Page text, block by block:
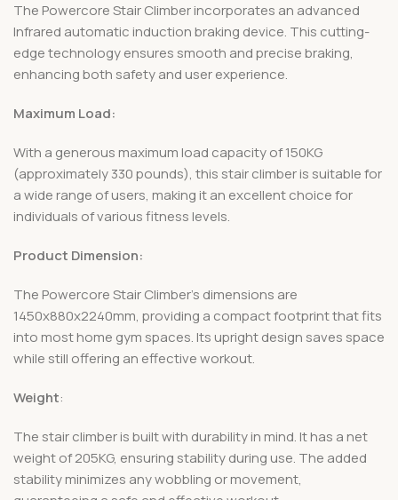
The Powercore Stair Climber incorporates an advanced
Infrared automatic induction braking device. This cutting-
edge technology ensures smooth and precise braking,
enhancing both safety and user experience.
Maximum Load:
With a generous maximum load capacity of 150KG
(approximately 330 pounds), this stair climber is suitable for
a wide range of users, making it an excellent choice for
individuals of various fitness levels.
Product Dimension:
The Powercore Stair Climber’s dimensions are
1450x880x2240mm, providing a compact footprint that fits
into most home gym spaces. Its upright design saves space
while still offering an effective workout.
Weight:
The stair climber is built with durability in mind. It has a net
weight of 205KG, ensuring stability during use. The added
stability minimizes any wobbling or movement,